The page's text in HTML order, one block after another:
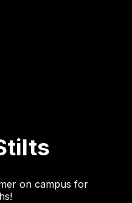
on campus for